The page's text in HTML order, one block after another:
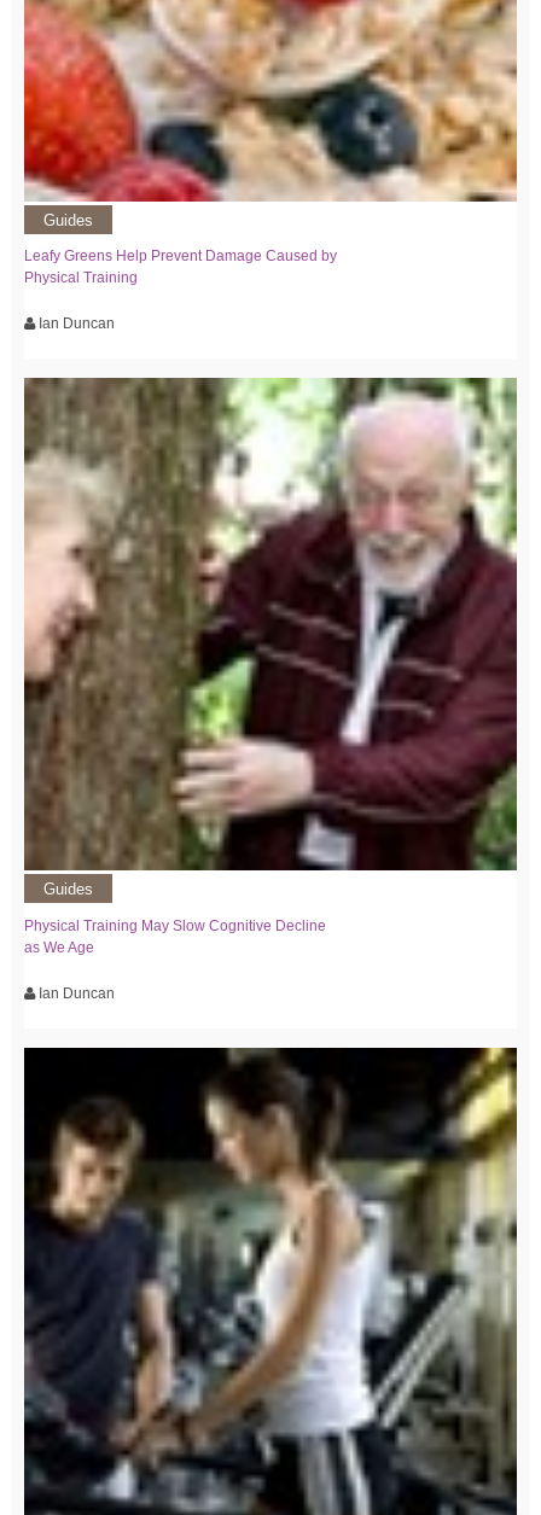
Guides
Leafy Greens Help Prevent Damage Caused by
Physical Training
Ian Duncan
Guides
Physical Training May Slow Cognitive Decline
as We Age
Ian Duncan